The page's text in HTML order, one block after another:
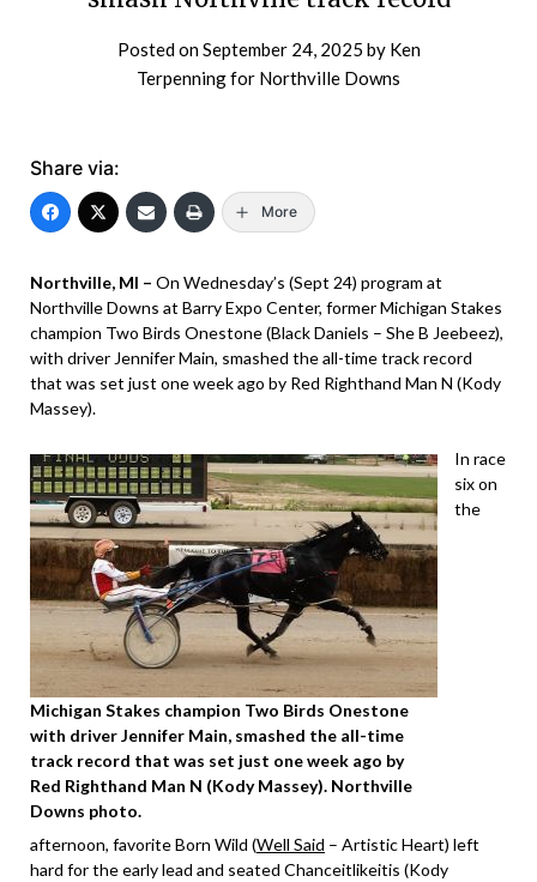
Posted onSeptember 24, 2025 by Ken
Terpenning for Northville Downs
Share via:
More
Northville, MI – On Wednesday’s (Sept 24) program at
Northville Downs at Barry Expo Center, former Michigan Stakes
champion Two Birds Onestone (Black Daniels – She B Jeebeez),
with driver Jennifer Main, smashed the all-time track record
that was set just one week ago by Red Righthand Man N (Kody
Massey).
Michigan Stakes champion Two Birds Onestone
with driver Jennifer Main, smashed the all-time
track record that was set just one week ago by
Red Righthand Man N (Kody Massey). Northville
Downs photo.
In race
six on
the
afternoon, favorite Born Wild (Well Said – Artistic Heart) left
hard for the early lead and seated Chanceitlikeitis (Kody